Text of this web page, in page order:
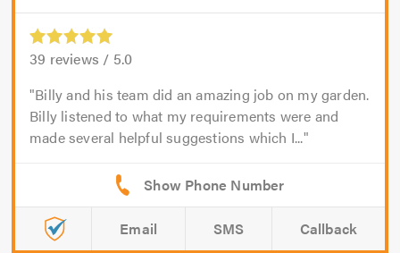
39 reviews / 5.0
Billy and his team did an amazing job on my garden.
Billy listened to what my requirements were and
made several helpful suggestions which I...
Email SMS Callback